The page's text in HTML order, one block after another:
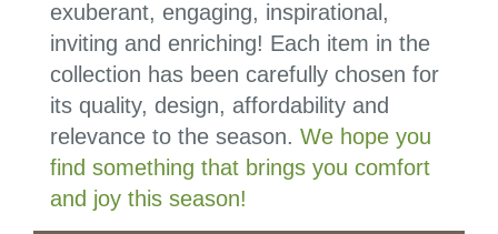
exuberant, engaging, inspirational,
inviting and enriching! Each item in the
collection has been carefully chosen for
its quality, design, affordability and
relevance to the season. We hope you
find something that brings you comfort
and joy this season!